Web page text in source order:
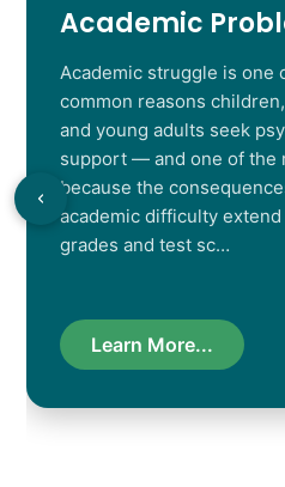
Academic
Academic struggle is one
common reasons
and young adults seek
support — and one of the
because the
academic difficulty
grades and test sc…
Learn More...